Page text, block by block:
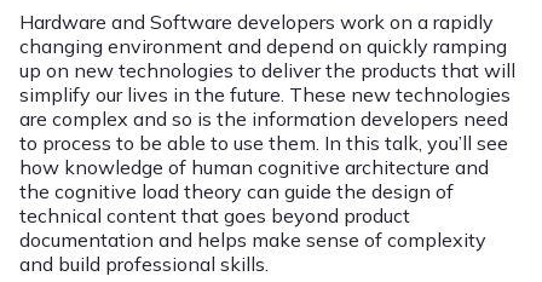
Hardware and Software developers work on a rapidly
changing environment and depend on quickly ramping
up on new technologies to deliver the products that will
simplify our lives in the future. These new technologies
are complex and so is the information developers need
to process to be able to use them. In this talk, you’ll see
how knowledge of human cognitive architecture and
the cognitive load theory can guide the design of
technical content that goes beyond product
documentation and helps make sense of complexity
and build professional skills.